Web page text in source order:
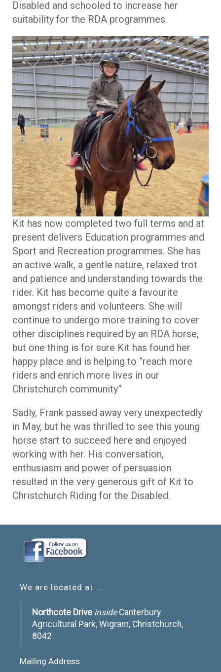
Disabled and schooled to increase her
suitability for the RDA programmes.
Kit has now completed two full terms and at
present delivers Education programmes and
Sport and Recreation programmes. She has
an active walk, a gentle nature, relaxed trot
and patience and understanding towards the
rider. Kit has become quite a favourite
amongst riders and volunteers. She will
continue to undergo more training to cover
other disciplines required by an RDA horse,
but one thing is for sure Kit has found her
happy place and is helping to “reach more
riders and enrich more lives in our
Christchurch community”
Sadly, Frank passed away very unexpectedly
in May, but he was thrilled to see this young
horse start to succeed here and enjoyed
working with her. His conversation,
enthusiasm and power of persuasion
resulted in the very generous gift of Kit to
Christchurch Riding for the Disabled.
We are located at …
Northcote Drive insideCanterbury
Agricultural Park, Wigram, Christchurch,
8042
Mailing Address